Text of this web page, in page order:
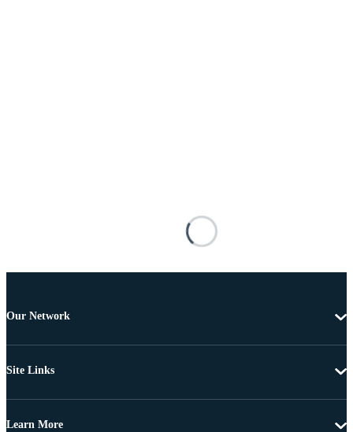
Our Network
Site Links
Learn More